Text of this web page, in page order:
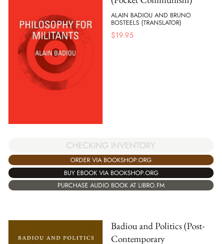
ALAIN BADIOU AND BRUNO
BOSTEELS (TRANSLATOR)
$19.95
CHECKING INVENTORY
ORDER VIA BOOKSHOP.ORG
BUY EBOOK VIA BOOKSHOP.ORG
PURCHASE AUDIO BOOK AT LIBRO.FM
Badiou and Politics (Post-
Contemporary